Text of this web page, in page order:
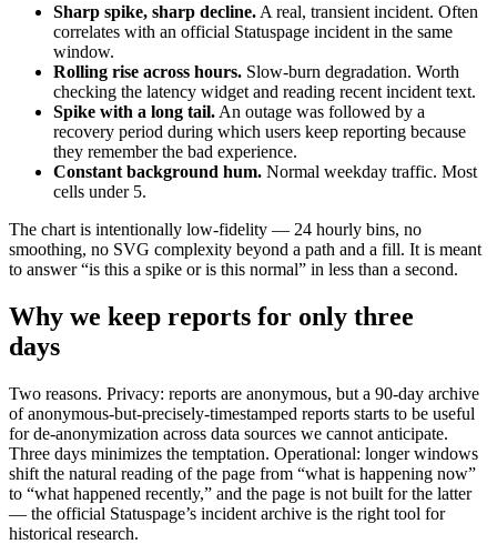
Sharp spike, sharp decline. A real, transient incident. Often
correlates with an official Statuspage incident in the same
window.
Rolling rise across hours. Slow-burn degradation. Worth
checking the latency widget and reading recent incident text.
Spike with a long tail. An outage was followed by a
recovery period during which users keep reporting because
they remember the bad experience.
Constant background hum. Normal weekday traffic. Most
cells under 5.
The chart is intentionally low-fidelity — 24 hourly bins, no
smoothing, no SVG complexity beyond a path and a fill. It is meant
to answer “is this a spike or is this normal” in less than a second.
Why we keep reports for only three
days
Two reasons. Privacy: reports are anonymous, but a 90-day archive
of anonymous-but-precisely-timestamped reports starts to be useful
for de-anonymization across data sources we cannot anticipate.
Three days minimizes the temptation. Operational: longer windows
shift the natural reading of the page from “what is happening now”
to “what happened recently,” and the page is not built for the latter
— the official Statuspage’s incident archive is the right tool for
historical research.